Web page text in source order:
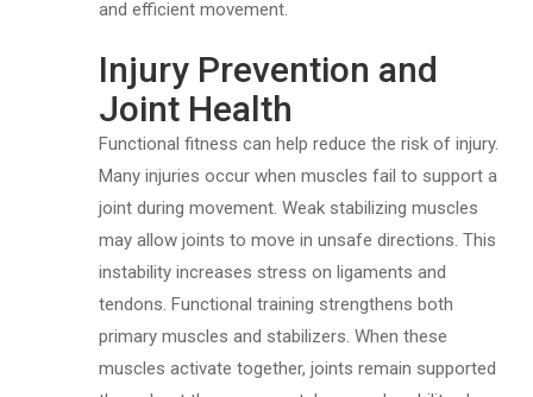
and efficient movement.
Injury Prevention and
Joint Health
Functional fitness can help reduce the risk of injury.
Many injuries occur when muscles fail to support a
joint during movement. Weak stabilizing muscles
may allow joints to move in unsafe directions. This
instability increases stress on ligaments and
tendons. Functional training strengthens both
primary muscles and stabilizers. When these
muscles activate together, joints remain supported